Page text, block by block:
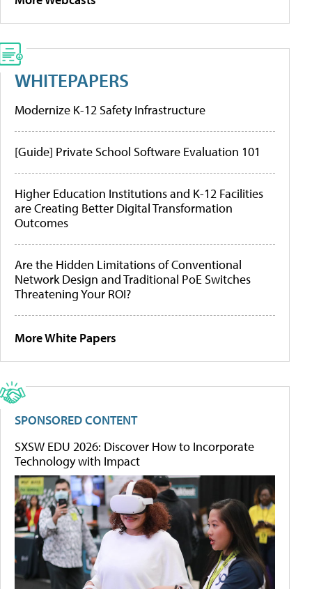
WHITEPAPERS
Modernize K-12 Safety Infrastructure
[Guide] Private School Software Evaluation 101
Higher Education Institutions and K-12 Facilities
are Creating Better Digital Transformation
Outcomes
Are the Hidden Limitations of Conventional
Network Design and Traditional PoE Switches
Threatening Your ROI?
More White Papers
SPONSORED CONTENT
SXSW EDU 2026: Discover How to Incorporate
Technology with Impact